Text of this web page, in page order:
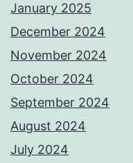
January 2025
December 2024
November 2024
October 2024
September 2024
August 2024
July 2024